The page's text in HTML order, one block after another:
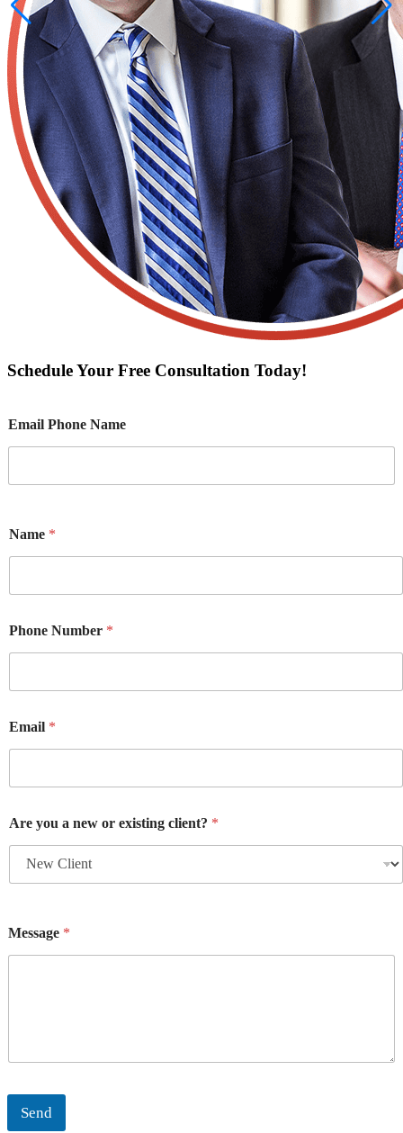
Schedule Your Free Consultation Today!
Email Phone Name
Name *
Phone Number *
Email *
Are you a new or existing client? *
Message *
Send